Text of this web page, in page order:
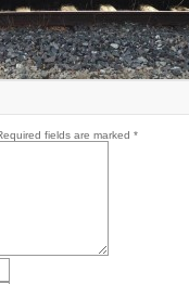
fields are marked *